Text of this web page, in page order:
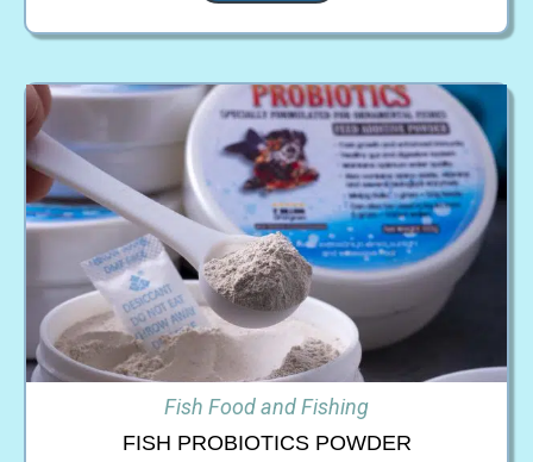
Fish Food and Fishing
FISH PROBIOTICS POWDER